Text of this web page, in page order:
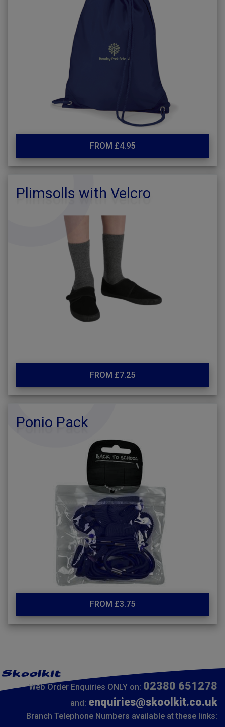
FROM £4.95
Plimsolls with Velcro
FROM £7.25
Ponio Pack
FROM £3.75
Web Order Enquiries ONLY on: 02380 651278
and: enquiries@skoolkit.co.uk
Branch Telephone Numbers available at these links: